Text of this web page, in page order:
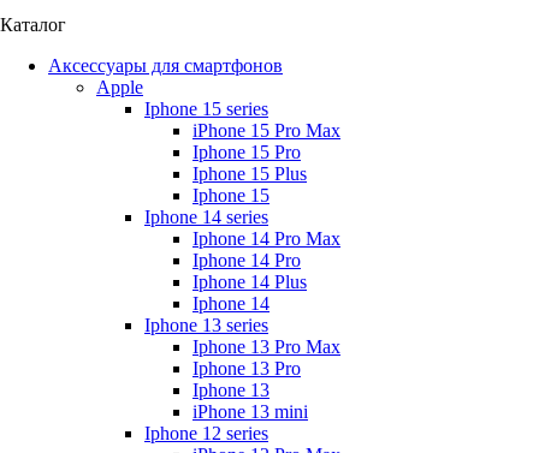
Каталог
Аксессуары для смартфонов
Apple
Iphone 15 series
iPhone 15 Pro Max
Iphone 15 Pro
Iphone 15 Plus
Iphone 15
Iphone 14 series
Iphone 14 Pro Max
Iphone 14 Pro
Iphone 14 Plus
Iphone 14
Iphone 13 series
Iphone 13 Pro Max
Iphone 13 Pro
Iphone 13
iPhone 13 mini
Iphone 12 series